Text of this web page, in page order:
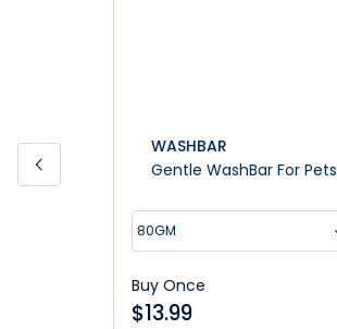
WASHBAR
Gentle WashBar For Pets
80GM
Buy Once
$13.99